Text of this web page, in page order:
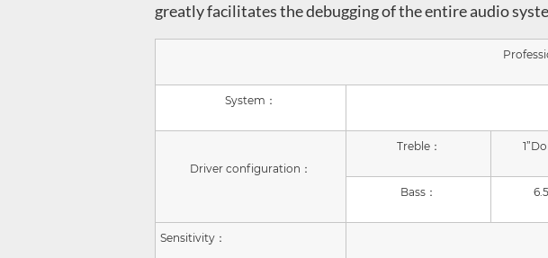
greatly facilitates the debugging of the entire audio
System：
Driver configuration：
Treble： 1
Bass：
Sensitivity：